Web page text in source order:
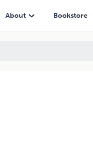
About Bookstore